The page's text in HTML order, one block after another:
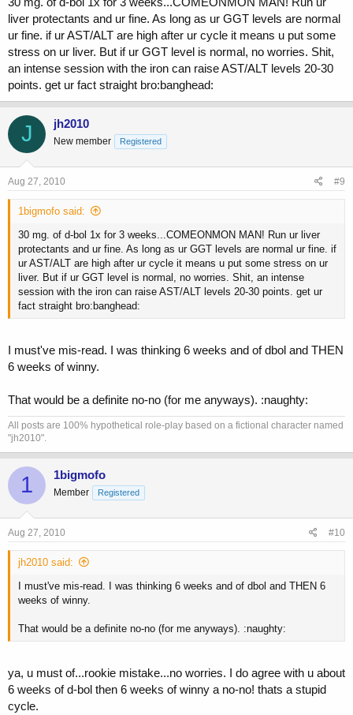
liver protectants and ur fine. As long as ur GGT levels are normal
ur fine. if ur AST/ALT are high after ur cycle it means u put some
stress on ur liver. But if ur GGT level is normal, no worries. Shit,
an intense session with the iron can raise AST/ALT levels 20-30
points. get ur fact straight bro:banghead:
J jh2010
New member Registered
Aug 27, 2010 #9
1bigmofo said:
30 mg. of d-bol 1x for 3 weeks...COMEONMON MAN! Run ur liver
protectants and ur fine. As long as ur GGT levels are normal ur fine. if
ur AST/ALT are high after ur cycle it means u put some stress on ur
liver. But if ur GGT level is normal, no worries. Shit, an intense
session with the iron can raise AST/ALT levels 20-30 points. get ur
fact straight bro:banghead:
I must've mis-read. I was thinking 6 weeks and of dbol and THEN
6 weeks of winny.
That would be a definite no-no (for me anyways). :naughty:
All posts are 100% hypothetical role-play based on a fictional character named
"jh2010".
1 1bigmofo
Member Registered
Aug 27, 2010 #10
jh2010 said:
I must've mis-read. I was thinking 6 weeks and of dbol and THEN 6
weeks of winny.
That would be a definite no-no (for me anyways). :naughty:
ya, u must of...rookie mistake...no worries. I do agree with u about
6 weeks of d-bol then 6 weeks of winny a no-no! thats a stupid
cycle.